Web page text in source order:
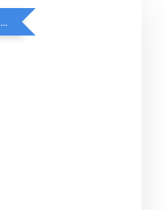
Buy 2 Knobsets Free 1 - Faultless